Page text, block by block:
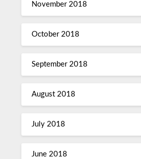
November 2018
October 2018
September 2018
August 2018
July 2018
June 2018